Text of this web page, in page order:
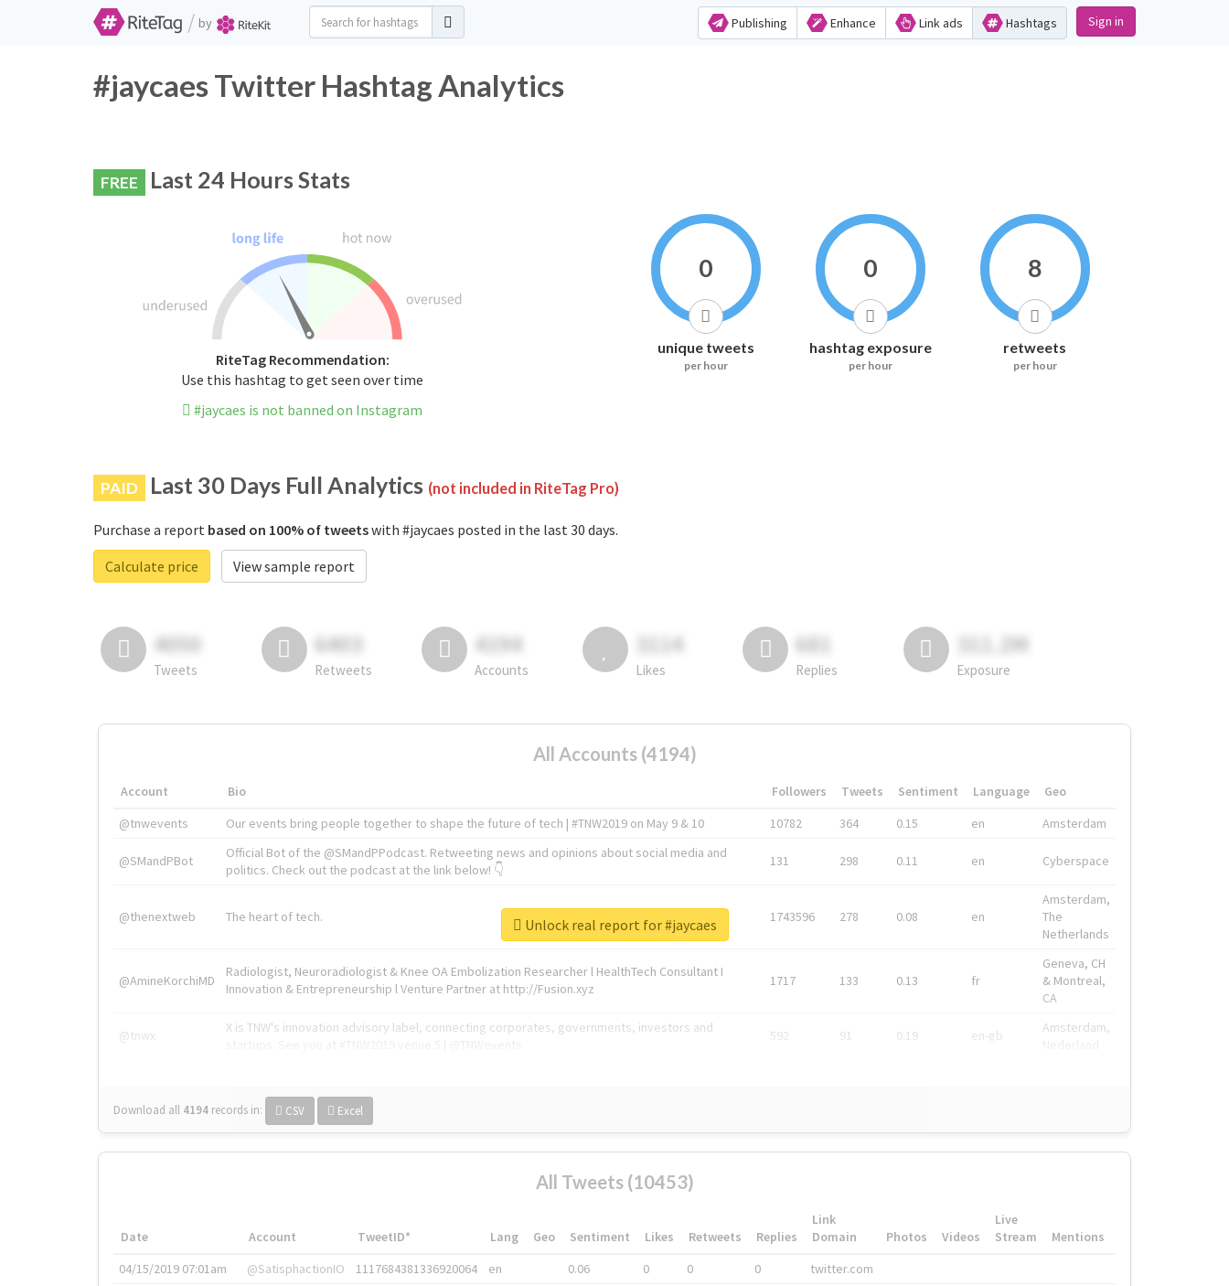
/ by Publishing Enhance Link ads Hashtags Sign in
#jaycaes Twitter Hashtag Analytics
FREE Last 24 Hours Stats
RiteTag Recommendation:
Use this hashtag to get seen over time
#jaycaes is not banned on Instagram
0
unique tweets
per hour
0
hashtag exposure
per hour
8
retweets
per hour
PAID Last 30 Days Full Analytics (not included in RiteTag Pro)
Purchase a report based on 100% of tweetswith #jaycaes posted in the last 30 days.
Calculate price
View sample report
4050
Tweets
6403
Retweets
4194
Accounts
3114
Likes
681
Replies
311.2M
Exposure
All Accounts (4194)
Account Bio Followers Tweets Sentiment Language
Geo
@tnwevents
Our events bring people together to shape the future of tech | #TNW2019 on May 9 & 10 10782 364 0.15 en Amsterdam
@SMandPBot
Official Bot of the @SMandPPodcast. Retweeting news and opinions about social media and
politics. Check out the podcast at the link below! 👇
131 298 0.11 en Cyberspace
@thenextweb The heart of tech. 1743596 278 0.08 en
Amsterdam,
The
Netherlands
@AmineKorchiMD
Radiologist, Neuroradiologist & Knee OA Embolization Researcher l HealthTech Consultant I
Innovation & Entrepreneurship l Venture Partner at http://Fusion.xyz
1717 133 0.13 fr
Geneva, CH
& Montreal,
CA
@tnwx
X is TNW's innovation advisory label, connecting corporates, governments, investors and
592 91 0.19 en-gb
Amsterdam,
Download all 4194 records in: CSV Excel
Unlock real report for #jaycaes
All Tweets (10453)
Date Account TweetID* Lang Geo Sentiment Likes Retweets Replies
Link
Domain
Photos Videos
Live
Stream
Mentions
04/15/2019 07:01am
@SatisphactionIO 1117684381336920064 en 0.06 0 0 0 twitter.com